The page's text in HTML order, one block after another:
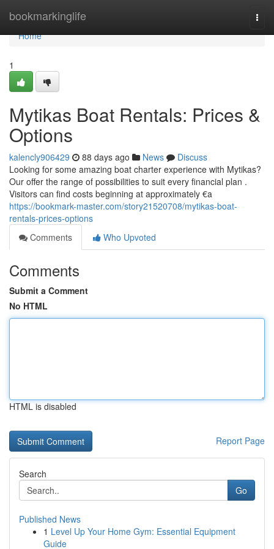
bookmarkinglife
Home
Home
1
Mytikas Boat Rentals: Prices &
Options
kalencly906429 88 days ago News
Discuss
Looking for some amazing boat charter experience with Mytikas?
Our offer the range of possibilities to suit every financial plan .
Visitors can find costs beginning at approximately €a
https://bookmark-master.com/story21520708/mytikas-boat-
rentals-prices-options
Comments
Who Upvoted
Comments
Submit a Comment
No HTML
HTML is disabled
Report Page
Search
Go
Published News
1 Level Up Your Home Gym: Essential Equipment
Guide